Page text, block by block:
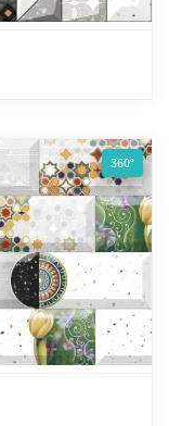
360°